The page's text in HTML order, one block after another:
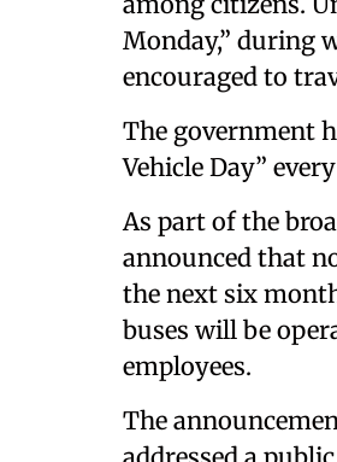
Monday,” during
encouraged to
The government
Vehicle Day”
As part of the
announced that
the next six
buses will be
employees.
The